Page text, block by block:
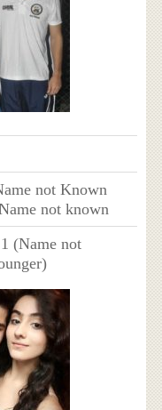
not Known
not known
(Name not